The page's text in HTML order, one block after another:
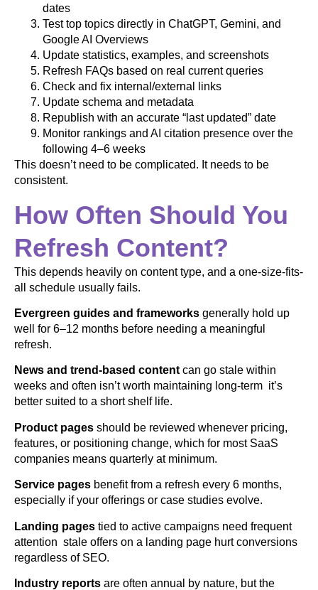
dates
Test top topics directly in ChatGPT, Gemini, and
Google AI Overviews
Update statistics, examples, and screenshots
Refresh FAQs based on real current queries
Check and fix internal/external links
Update schema and metadata
Republish with an accurate “last updated” date
Monitor rankings and AI citation presence over the
following 4–6 weeks
This doesn’t need to be complicated. It needs to be
consistent.
How Often Should You
Refresh Content?
This depends heavily on content type, and a one-size-fits-
all schedule usually fails.
Evergreen guides and frameworks generally hold up
well for 6–12 months before needing a meaningful
refresh.
News and trend-based content can go stale within
weeks and often isn’t worth maintaining long-term it’s
better suited to a short shelf life.
Product pages should be reviewed whenever pricing,
features, or positioning change, which for most SaaS
companies means quarterly at minimum.
Service pages benefit from a refresh every 6 months,
especially if your offerings or case studies evolve.
Landing pages tied to active campaigns need frequent
attention stale offers on a landing page hurt conversions
regardless of SEO.
Industry reports are often annual by nature, but the